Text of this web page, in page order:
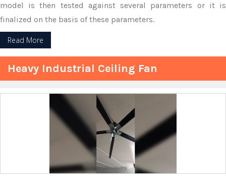
model is then tested against several parameters or it is
finalized on the basis of these parameters.
Read More
Heavy Industrial Ceiling Fan